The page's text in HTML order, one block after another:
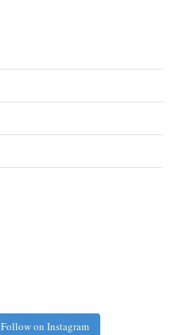
Follow on Instagram